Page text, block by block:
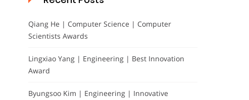
Qiang He | Computer Science | Computer
Scientists Awards
Lingxiao Yang | Engineering | Best Innovation
Award
Byungsoo Kim | Engineering | Innovative